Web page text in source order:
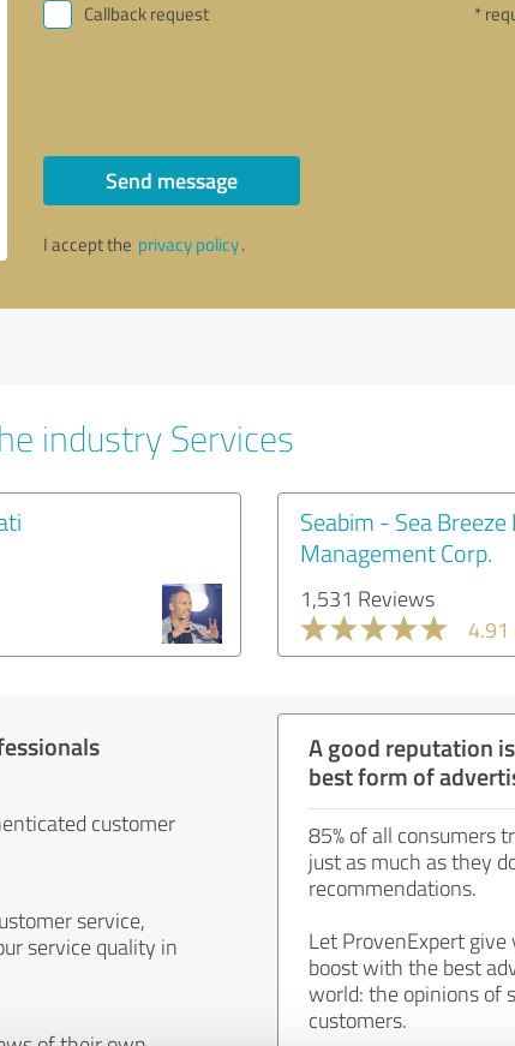
Callback request *
Send message
I accept the privacy policy.
industry Services
Seabim - Sea
Management Corp.
1,531 Reviews
4.91
customer
service,
service quality in
A good reputation
best form of
85% of all consumers
just as much as they
recommendations.
Let ProvenExpert give
boost with the best
world: the opinions of
customers.